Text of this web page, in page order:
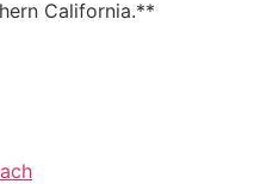
California.**